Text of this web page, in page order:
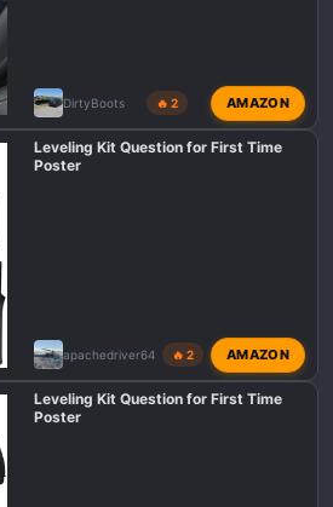
DirtyBoots 🔥 2 AMAZON
Leveling Kit Question for First Time
Poster
apachedriver64 🔥 2 AMAZON
Leveling Kit Question for First Time
Poster